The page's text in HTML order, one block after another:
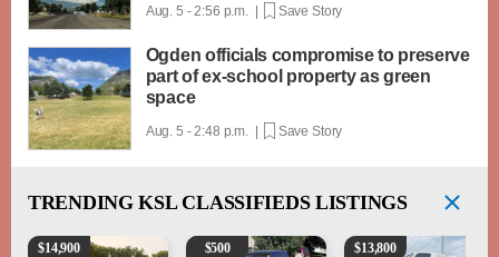
Aug. 5 - 2:56 p.m. | Save Story
Ogden officials compromise to preserve
part of ex-school property as green
space
Aug. 5 - 2:48 p.m. | Save Story
TRENDING KSL CLASSIFIEDS LISTINGS
2016 Ford F-150 XLT
$14,900 2003 Ford Ranger XLT
$500 1994 Pleasure-Way
$13,800